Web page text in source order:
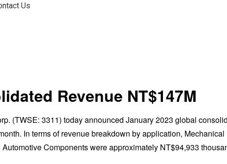
Us
Revenue NT$147M
(TWSE: 3311) today announced January 2023 global
In terms of revenue breakdown by application,
Components were approximately NT$94,933